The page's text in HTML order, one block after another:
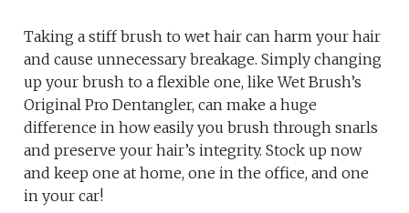
Taking a stiff brush to wet hair can harm your hair
and cause unnecessary breakage. Simply changing
up your brush to a flexible one, like Wet Brush’s
Original Pro Dentangler, can make a huge
difference in how easily you brush through snarls
and preserve your hair’s integrity. Stock up now
and keep one at home, one in the office, and one
in your car!